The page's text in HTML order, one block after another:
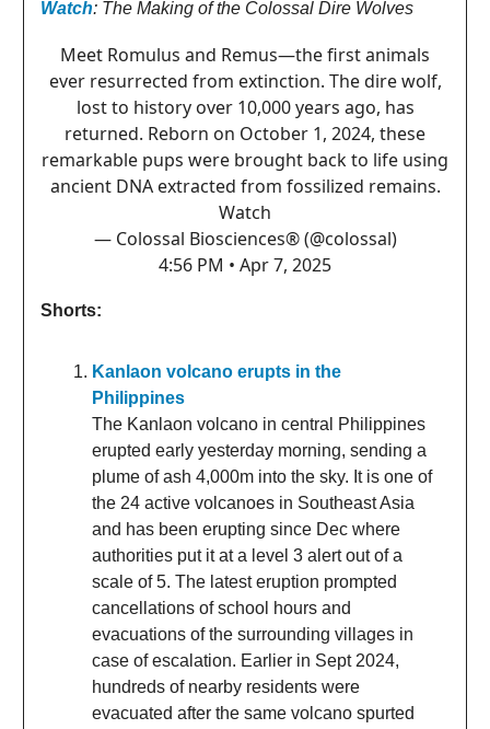
Watch: The Making of the Colossal Dire Wolves
Meet Romulus and Remus—the first animals
ever resurrected from extinction. The dire wolf,
lost to history over 10,000 years ago, has
returned. Reborn on October 1, 2024, these
remarkable pups were brought back to life using
ancient DNA extracted from fossilized remains.
Watch
— Colossal Biosciences® (@colossal)
4:56 PM • Apr 7, 2025
Shorts:
Kanlaon volcano erupts in the
Philippines
The Kanlaon volcano in central Philippines
erupted early yesterday morning, sending a
plume of ash 4,000m into the sky. It is one of
the 24 active volcanoes in Southeast Asia
and has been erupting since Dec where
authorities put it at a level 3 alert out of a
scale of 5. The latest eruption prompted
cancellations of school hours and
evacuations of the surrounding villages in
case of escalation. Earlier in Sept 2024,
hundreds of nearby residents were
evacuated after the same volcano spurted